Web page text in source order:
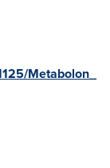
Metabolon_